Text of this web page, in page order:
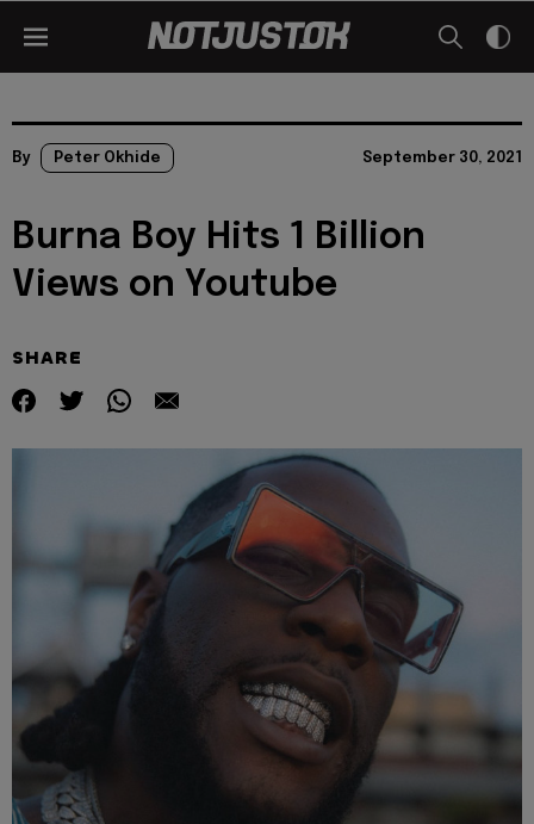
By Peter Okhide September 30, 2021
Burna Boy Hits 1 Billion
Views on Youtube
SHARE